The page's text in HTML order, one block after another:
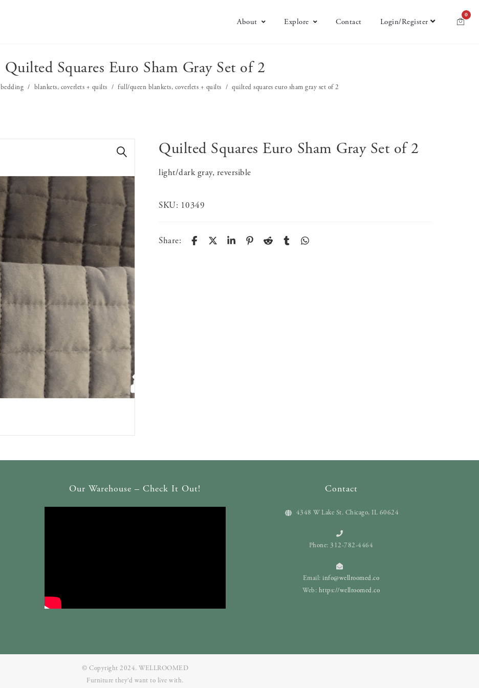
About Explore Contact Login/Register
0
Quilted Squares Euro Sham Gray Set of 2
bedding blankets, coverlets + quilts full/queen blankets, coverlets + quilts quilted squares euro sham gray set of 2
Quilted Squares Euro Sham Gray Set of 2
light/dark gray, reversible
SKU: 10349
Share:
Our Warehouse – Check It Out! Contact
4348 W Lake St. Chicago, IL 60624
Phone: 312-782-4464
Email:info@wellroomed.co
Web: https://wellroomed.co
© Copyright 2024. WELLROOMED
Furniture they‘d want to live with.